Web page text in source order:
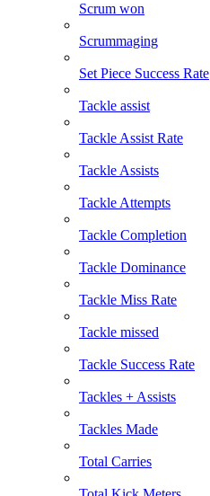
Scrum won
Scrummaging
Set Piece Success Rate
Tackle assist
Tackle Assist Rate
Tackle Assists
Tackle Attempts
Tackle Completion
Tackle Dominance
Tackle Miss Rate
Tackle missed
Tackle Success Rate
Tackles + Assists
Tackles Made
Total Carries